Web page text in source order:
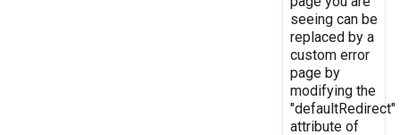
seeing can be
replaced by a
custom error
page by
modifying the
"defaultRedirect"
attribute of